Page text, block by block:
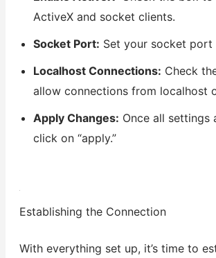
ActiveX and socket clients.
Socket Port: Set your socket port
Localhost Connections: Check
allow connections from localhost
Apply Changes: Once all settings
click on “apply.”
Establishing the Connection
With everything set up, it’s time to